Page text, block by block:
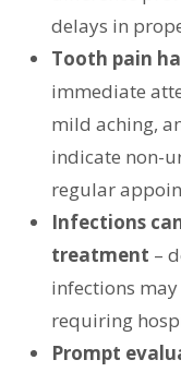
delays in
Tooth pain
immediate
mild aching,
indicate non-
regular
Infections
treatment –
infections
requiring
Prompt